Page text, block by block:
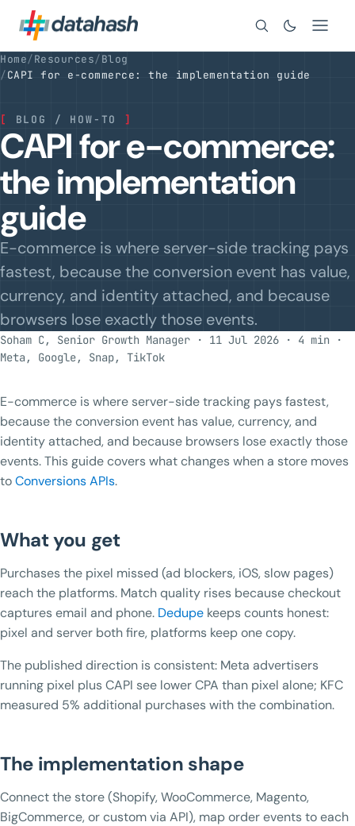
Search
Home/Resources/Blog
/CAPI for e-commerce: the implementation guide
[ BLOG / HOW-TO ]
CAPI for e-commerce:
the implementation
guide
E-commerce is where server-side tracking pays
fastest, because the conversion event has value,
currency, and identity attached, and because
browsers lose exactly those events.
Soham C, Senior Growth Manager · 11 Jul 2026 · 4 min
·
Meta, Google, Snap, TikTok
E-commerce is where server-side tracking pays fastest,
because the conversion event has value, currency, and
identity attached, and because browsers lose exactly those
events. This guide covers what changes when a store moves
toConversions APIs.
What you get
Purchases the pixel missed (ad blockers, iOS, slow pages)
reach the platforms. Match quality rises because checkout
captures email and phone. Dedupe keeps counts honest:
pixel and server both fire, platforms keep one copy.
The published direction is consistent: Meta advertisers
running pixel plus CAPI see lower CPA than pixel alone; KFC
measured 5% additional purchases with the combination.
The implementation shape
Connect the store (Shopify, WooCommerce, Magento,
BigCommerce, or custom via API), map order events to each